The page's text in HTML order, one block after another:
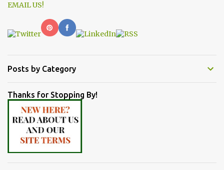
EMAIL US!
Posts by Category
Thanks for Stopping By!